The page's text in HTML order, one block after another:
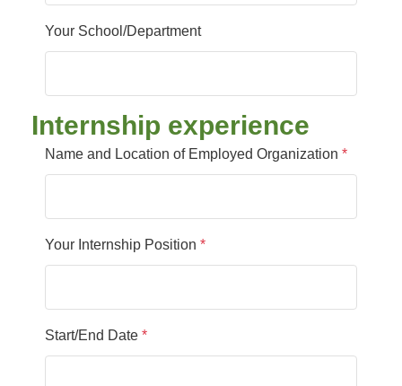
Your School/Department
Internship experience
Name and Location of Employed Organization *
Your Internship Position *
Start/End Date *